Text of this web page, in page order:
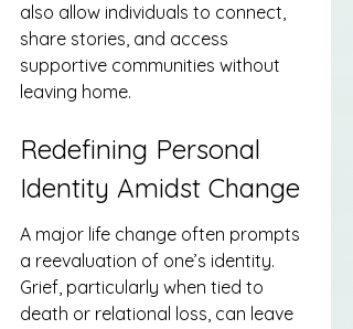
also allow individuals to connect,
share stories, and access
supportive communities without
leaving home.
Redefining Personal
Identity Amidst Change
A major life change often prompts
a reevaluation of one’s identity.
Grief, particularly when tied to
death or relational loss, can leave